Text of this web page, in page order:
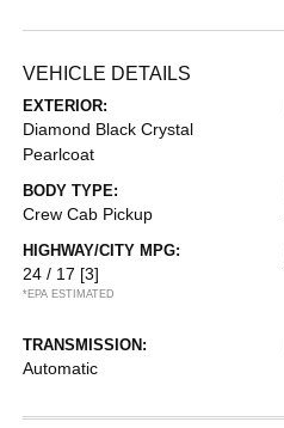
VEHICLE DETAILS
EXTERIOR:
Diamond Black Crystal
Pearlcoat
BODY TYPE:
Crew Cab Pickup
HIGHWAY/CITY MPG:
24 / 17 [3]
*EPA ESTIMATED
TRANSMISSION:
Automatic